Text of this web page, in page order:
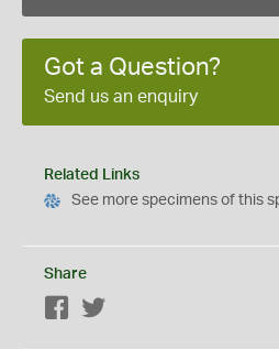
Got a Question?
Send us an enquiry
Related Links
See more specimens of this
Share
Facebook